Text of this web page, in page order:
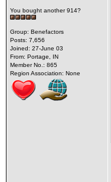
You bought another 914?
Group: Benefactors
Posts: 7,656
Joined: 27-June 03
From: Portage, IN
Member No.: 865
Region Association: None